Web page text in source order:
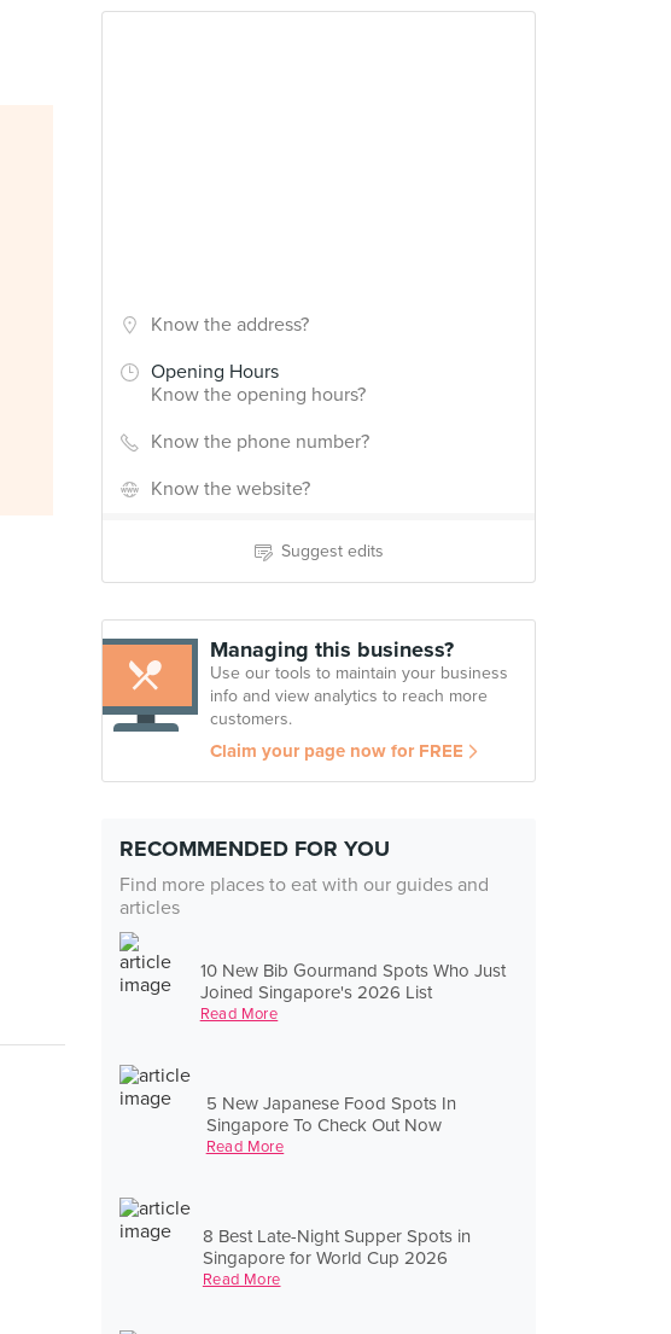
Know the address?
Opening Hours
Know the opening hours?
Know the phone number?
Know the website?
Suggest edits
Managing this business?
Use our tools to maintain your business
info and view analytics to reach more
customers.
Claim your page now for FREE
RECOMMENDED FOR YOU
Find more places to eat with our guides and
articles
10 New Bib Gourmand Spots Who Just
Joined Singapore's 2026 List
Read More
5 New Japanese Food Spots In
Singapore To Check Out Now
Read More
8 Best Late-Night Supper Spots in
Singapore for World Cup 2026
Read More